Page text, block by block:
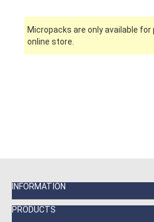
Micropacks are only available
online store.
INFORMATION
PRODUCTS